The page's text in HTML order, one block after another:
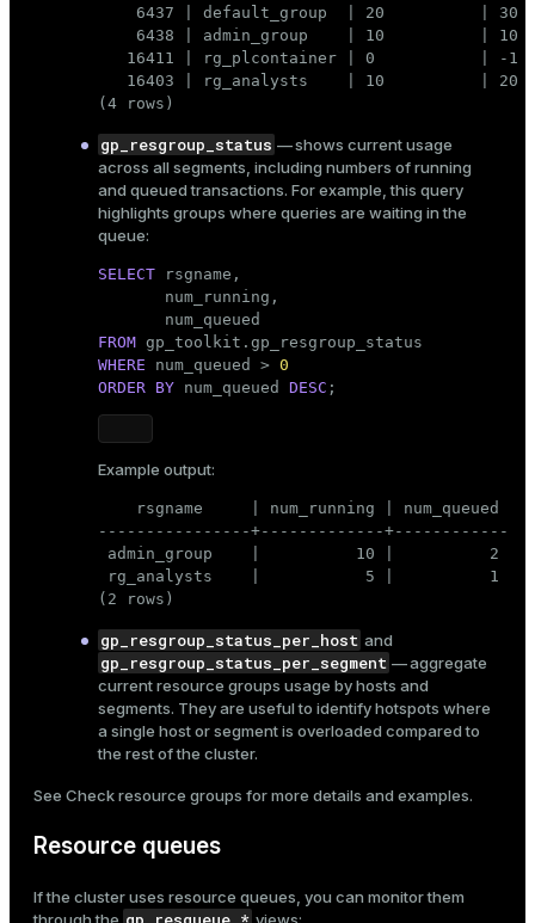
6437 | default_group  | 20          | 30
6438 | admin_group    | 10          | 10
16411 | rg_plcontainer | 0           | -1
16403 | rg_analysts    | 10          | 20
(4 rows)
gp_resgroup_status — shows current usage
across all segments, including numbers of running
and queued transactions. For example, this query
highlights groups where queries are waiting in the
queue:
SELECT rsgname,
       num_running,
FROM
WHERE num_queued > 0
ORDER BY num_queued DESC ;
Example output:
    rsgname     | num_running | num_queued
----------------+-------------+------------
admin_group    |          10 |          2
rg_analysts    |           5 |          1
(2 rows)
gp_resgroup_status_per_host and
gp_resgroup_status_per_segment — aggregate
current resource groups usage by hosts and
segments. They are useful to identify hotspots where
a single host or segment is overloaded compared to
the rest of the cluster.
See Check resource groups for more details and examples.
Resource queues
If the cluster uses resource queues , you can monitor them